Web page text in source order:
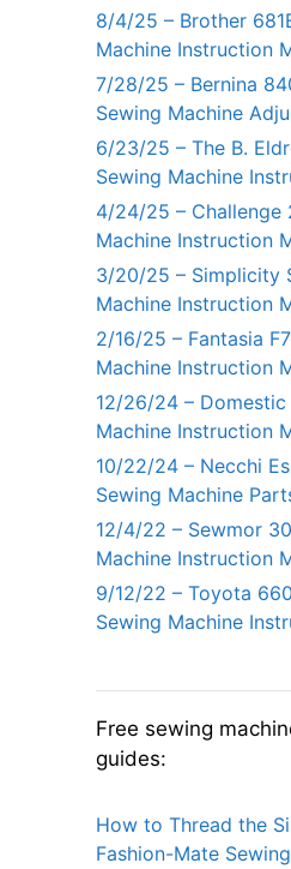
8/4/25 – Brother
Machine Instruction
7/28/25 – Bernina
Sewing Machine
6/23/25 – The B.
Sewing Machine
4/24/25 – Challenge
Machine Instruction
3/20/25 – Simplicity
Machine Instruction
2/16/25 – Fantasia
Machine Instruction
12/26/24 – Domestic
Machine Instruction
10/22/24 – Necchi
Sewing Machine
12/4/22 – Sewmor
Machine Instruction
9/12/22 – Toyota
Sewing Machine
Free sewing
guides:
How to Thread the
Fashion-Mate